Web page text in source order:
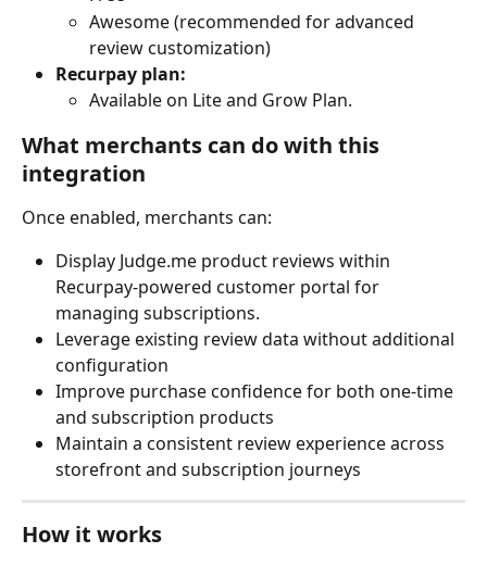
Awesome (recommended for advanced
review customization)
Recurpay plan:
Available on Lite and Grow Plan.
What merchants can do with this
integration
Once enabled, merchants can:
Display Judge.me product reviews within
Recurpay-powered customer portal for
managing subscriptions.
Leverage existing review data without additional
configuration
Improve purchase confidence for both one-time
and subscription products
Maintain a consistent review experience across
storefront and subscription journeys
How it works